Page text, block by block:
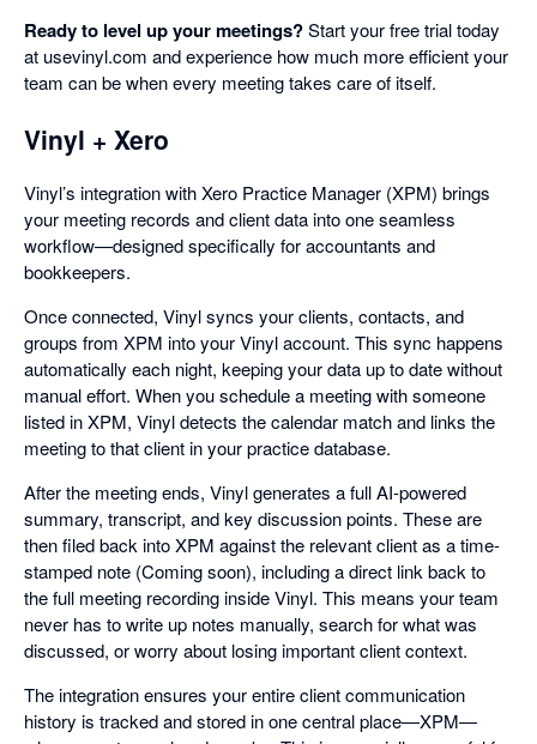
Ready to level up your meetings?Start your free trial today
at usevinyl.com and experience how much more efficient your
team can be when every meeting takes care of itself.
Vinyl + Xero
Vinyl’s integration with Xero Practice Manager (XPM) brings
your meeting records and client data into one seamless
workflow—designed specifically for accountants and
bookkeepers.
Once connected, Vinyl syncs your clients, contacts, and
groups from XPM into your Vinyl account. This sync happens
automatically each night, keeping your data up to date without
manual effort. When you schedule a meeting with someone
listed in XPM, Vinyl detects the calendar match and links the
meeting to that client in your practice database.
After the meeting ends, Vinyl generates a full AI-powered
summary, transcript, and key discussion points. These are
then filed back into XPM against the relevant client as a time-
stamped note (Coming soon), including a direct link back to
the full meeting recording inside Vinyl. This means your team
never has to write up notes manually, search for what was
discussed, or worry about losing important client context.
The integration ensures your entire client communication
history is tracked and stored in one central place—XPM—